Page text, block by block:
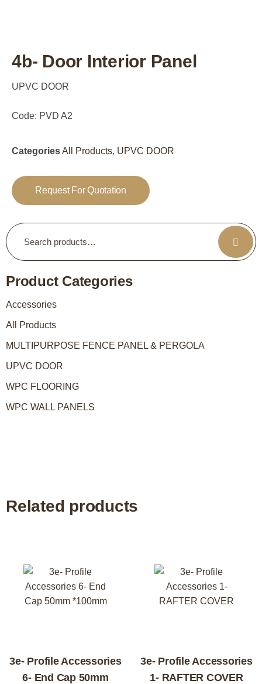
4b- Door Interior Panel
UPVC DOOR
Code: PVD A2
CategoriesAll Products, UPVC DOOR
Request For Quotation
Product Categories
Accessories
All Products
MULTIPURPOSE FENCE PANEL & PERGOLA
UPVC DOOR
WPC FLOORING
WPC WALL PANELS
Related products
3e- Profile Accessories
6- End Cap 50mm
3e- Profile Accessories
1- RAFTER COVER